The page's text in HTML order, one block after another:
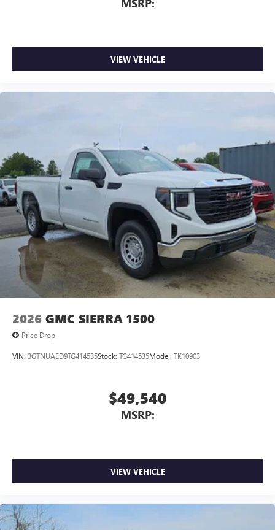
VIEW VEHICLE
2026 GMC SIERRA 1500
Price Drop
VIN: 3GTNUAED9TG414535Stock: TG414535Model: TK10903
$49,540
MSRP:
VIEW VEHICLE